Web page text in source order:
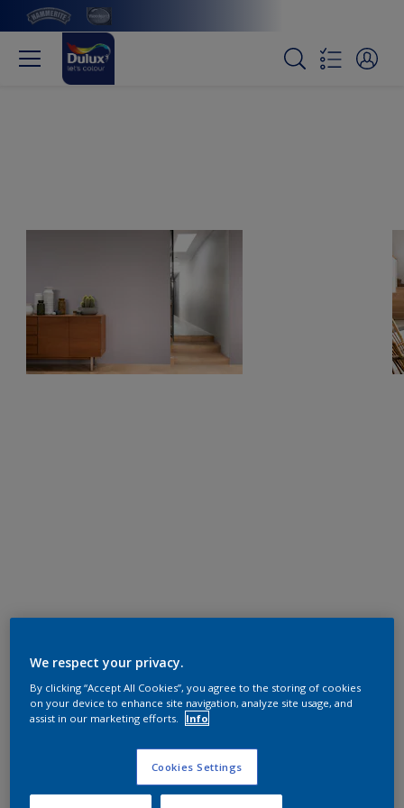
We respect your privacy.
By clicking “Accept All Cookies”, you agree to the storing of cookies
on your device to enhance site navigation, analyze site usage, and
assist in our marketing efforts.
Info
Cookies Settings